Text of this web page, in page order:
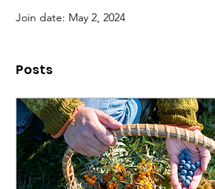
Join date: May 2, 2024
Posts